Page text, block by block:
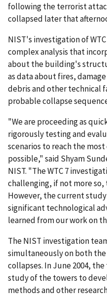
following the terrorist
collapsed later that
NIST's investigation of
complex analysis that
about the building's
as data about fires,
debris and other technical
probable collapse
"We are proceeding as
rigorously testing and
scenarios to reach the
possible," said Shyam
NIST. "The WTC 7
challenging, if not more
However, the current
significant technological
learned from our work on
The NIST investigation
simultaneously on both the
collapses. In June 2004,
study of the towers to
methods and other